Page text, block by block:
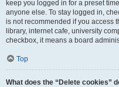
keep you logged in for a preset
anyone else. To stay logged in,
is not recommended if you access
library, internet cafe, university
checkbox, it means a board
Top
What does the “Delete cookies”